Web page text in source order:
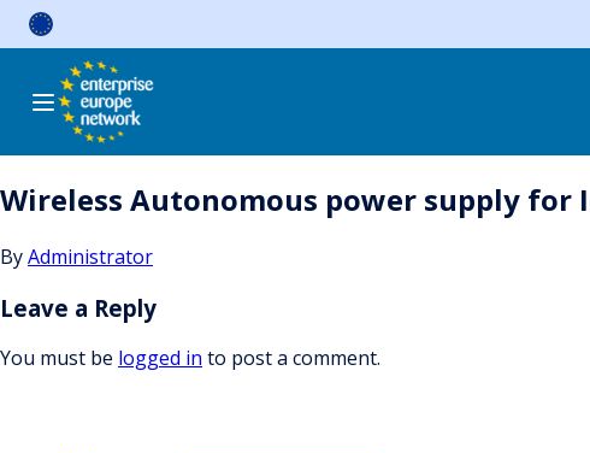
Skip
Wireless Autonomous power supply for
ByAdministrator
Leave a Reply
You must be logged in to post a comment.